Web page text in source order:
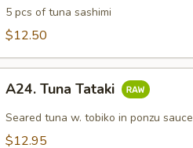
Sashimi
Appetizer
5 pcs of tuna sashimi
$12.50
Tuna
Tataki
A24. Tuna Tataki
Seared tuna w. tobiko in ponzu sauce
$12.95